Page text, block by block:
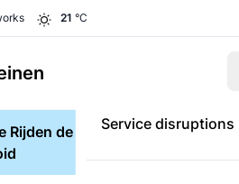
21 °C
Service disruptions
Rijden de Treinen app for